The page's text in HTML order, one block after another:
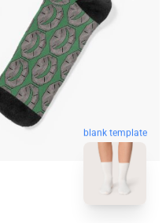
blank template